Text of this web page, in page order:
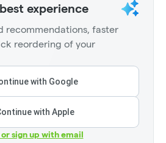
experience
recommendations, faster
reordering of your
with Google
with Apple
or sign up with email